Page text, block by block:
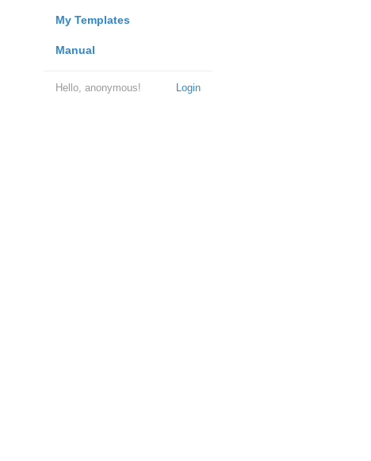
My Templates
Manual
Login
Hello, anonymous!